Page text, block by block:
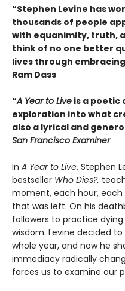
“Stephen Levine has
thousands of people
with equanimity, truth,
think of no one better
lives through
Ram Dass
“A Year to Live is a poetic
exploration into what
also a lyrical and
San Francisco Examiner
In A Year to Live, Stephen
bestseller Who Dies?,
moment, each hour,
that was left. On his
followers to practice
wisdom. Levine decided
whole year, and now he
immediacy radically
forces us to examine our